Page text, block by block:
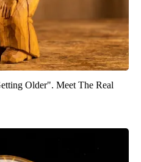
Older". Meet The Real